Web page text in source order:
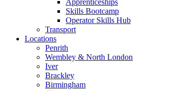
Apprenticeships
Skills Bootcamp
Operator Skills Hub
Transport
Locations
Penrith
Wembley & North London
Iver
Brackley
Birmingham